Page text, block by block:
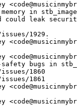
in stb_image
could leak
1929.
bugs in
1860
1861